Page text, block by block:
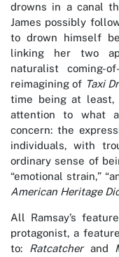
drowns in a canal
James possibly
to drown himself
linking her two
naturalist coming-
reimagining of Taxi
time being at least,
attention to what
concern: the
individuals, with
ordinary sense of
“emotional strain,”
American Heritage
All Ramsay’s
protagonist, a
to: Ratcatcherand